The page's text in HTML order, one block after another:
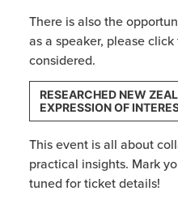
There is also the
as a speaker, please
considered.
RESEARCHED NEW
EXPRESSION OF
This event is all about
practical insights. Mark
tuned for ticket details!